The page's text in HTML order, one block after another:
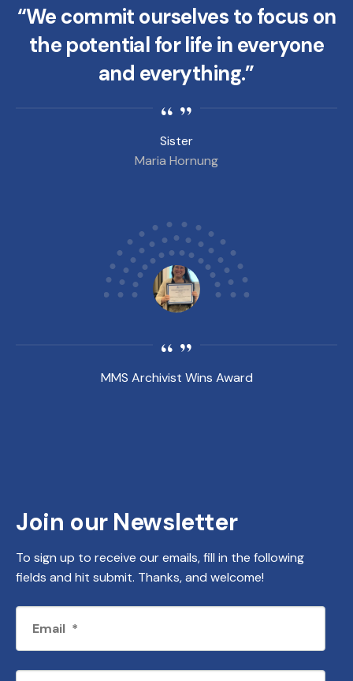
Sister
Maria Hornung
“We commit ourselves to focus on
the potential for life in everyone
and everything.”
MMS Archivist Wins Award
Join our Newsletter
To sign up to receive our emails, fill in the following
fields and hit submit. Thanks, and welcome!